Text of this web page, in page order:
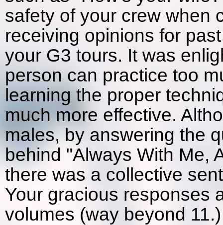
safety of your crew when
receiving opinions for
your G3 tours. It was
person can practice too
learning the proper
much more effective.
males, by answering the
behind "Always With Me,
there was a collective
Your gracious responses
volumes (way beyond 11.)